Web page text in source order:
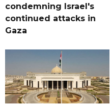
condemning Israel's
continued attacks in
Gaza